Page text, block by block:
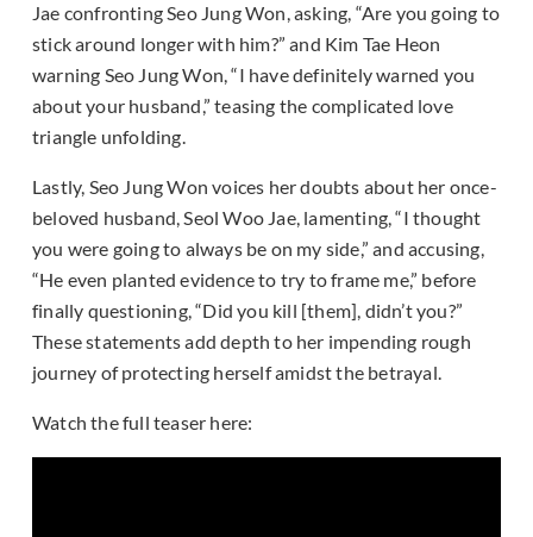
Jae confronting Seo Jung Won, asking, “Are you going to
stick around longer with him?” and Kim Tae Heon
warning Seo Jung Won, “I have definitely warned you
about your husband,” teasing the complicated love
triangle unfolding.
Lastly, Seo Jung Won voices her doubts about her once-
beloved husband, Seol Woo Jae, lamenting, “I thought
you were going to always be on my side,” and accusing,
“He even planted evidence to try to frame me,” before
finally questioning, “Did you kill [them], didn’t you?”
These statements add depth to her impending rough
journey of protecting herself amidst the betrayal.
Watch the full teaser here: